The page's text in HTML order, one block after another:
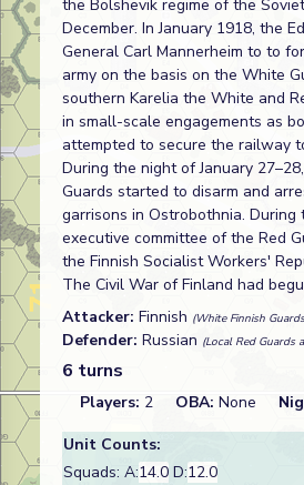
the Bolshevik regime of the
December. In January 1918, the
General Carl Mannerheim to to
army on the basis on the White
southern Karelia the White and
in small-scale engagements as
attempted to secure the railway
During the night of January
Guards started to disarm and
garrisons in Ostrobothnia. During
executive committee of the Red
the Finnish Socialist Workers'
The Civil War of Finland had
Attacker: Finnish (White Finnish
Defender: Russian (Local Red Guards
6 turns
Players: 2 OBA: None
Unit Counts:
Squads: A:14.0 D:12.0